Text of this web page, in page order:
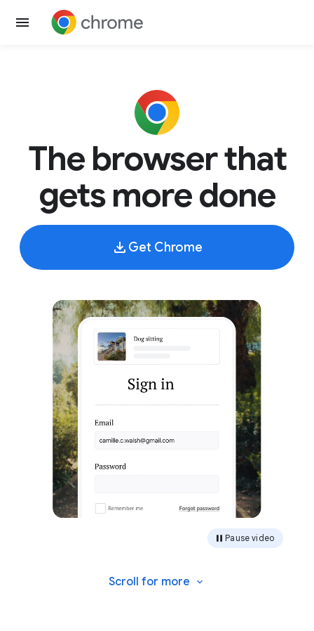
The browser that
gets more done
Get Chrome
Pause video
Scroll for more